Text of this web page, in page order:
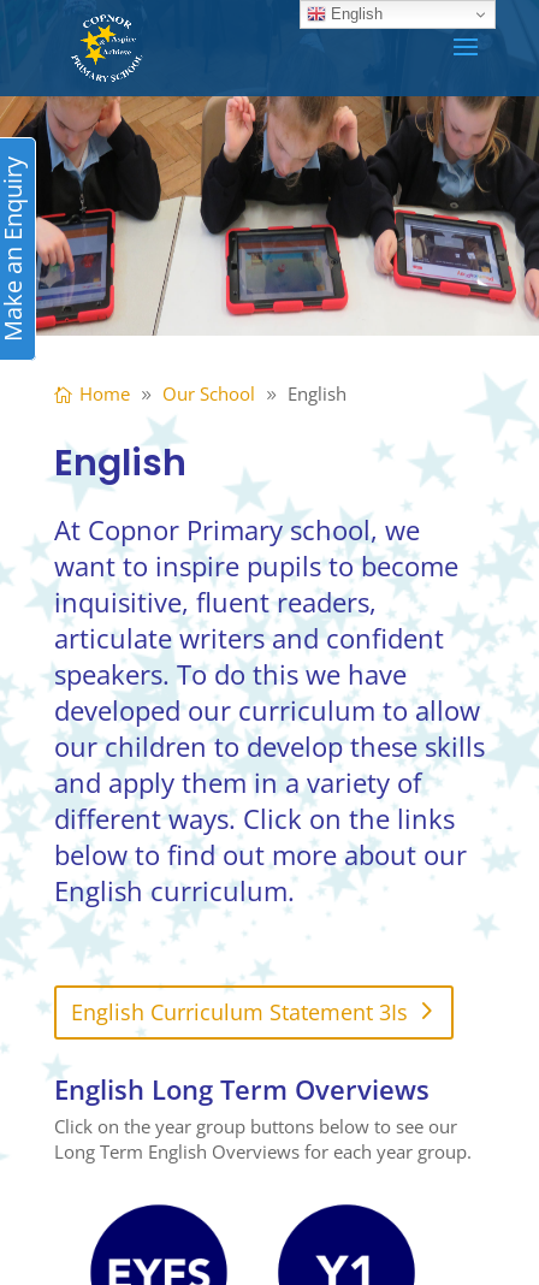
Home Our School English
English
At Copnor Primary school, we
want to inspire pupils to become
inquisitive, fluent readers,
articulate writers and confident
speakers. To do this we have
developed our curriculum to allow
our children to develop these skills
and apply them in a variety of
different ways. Click on the links
below to find out more about our
English curriculum.
English Curriculum Statement 3Is
English Long Term Overviews
Click on the year group buttons below to see our
Long Term English Overviews for each year group.
English
Enquiry